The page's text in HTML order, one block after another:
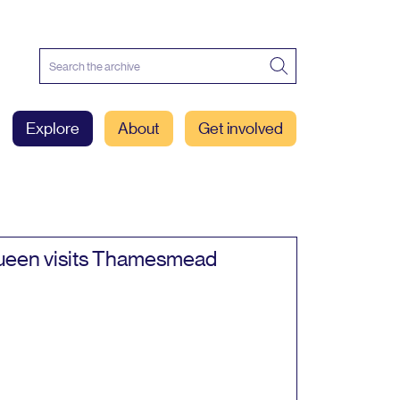
Explore About Get involved
visits Thamesmead